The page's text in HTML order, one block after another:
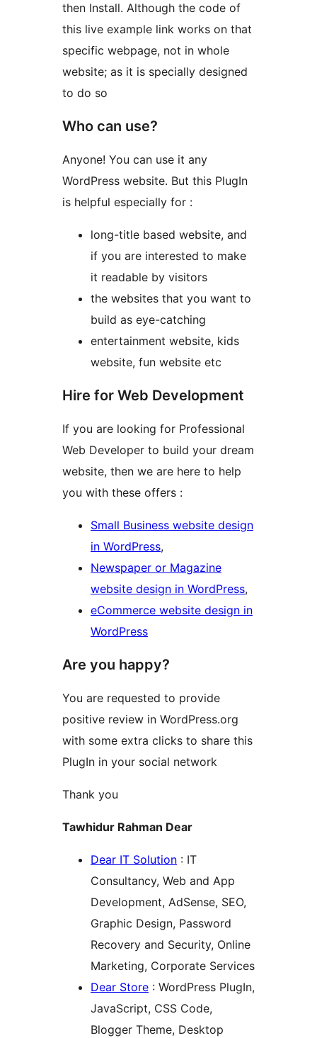
then Install. Although the code of
this live example link works on that
specific webpage, not in whole
website; as it is specially designed
to do so
Who can use?
Anyone! You can use it any
WordPress website. But this PlugIn
is helpful especially for :
long-title based website, and
if you are interested to make
it readable by visitors
the websites that you want to
build as eye-catching
entertainment website, kids
website, fun website etc
Hire for Web Development
If you are looking for Professional
Web Developer to build your dream
website, then we are here to help
you with these offers :
Small Business website design
in WordPress,
Newspaper or Magazine
website design in WordPress,
eCommerce website design in
WordPress
Are you happy?
You are requested to provide
positive review in WordPress.org
with some extra clicks to share this
PlugIn in your social network
Thank you
Tawhidur Rahman Dear
Dear IT Solution : IT
Consultancy, Web and App
Development, AdSense, SEO,
Graphic Design, Password
Recovery and Security, Online
Marketing, Corporate Services
Dear Store : WordPress PlugIn,
JavaScript, CSS Code,
Blogger Theme, Desktop